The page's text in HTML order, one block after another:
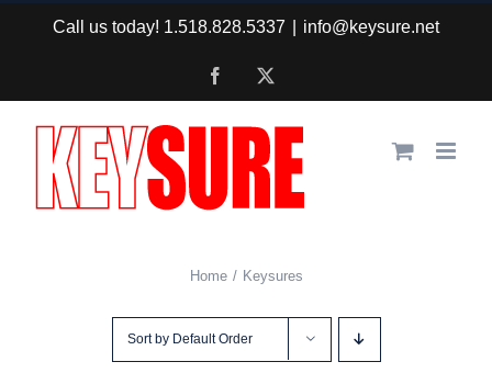
content
Call us today! 1.518.828.5337 info@keysure.net
Facebook
Home Keysures
Sort by Default Order